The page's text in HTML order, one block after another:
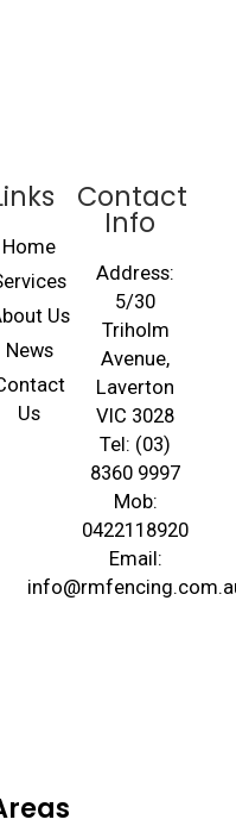
Home
Us
News
Us
Contact
Info
Address:
5/30
Triholm
Avenue,
Laverton
VIC 3028
Tel: (03)
8360 9997
Mob:
0422118920
Email: